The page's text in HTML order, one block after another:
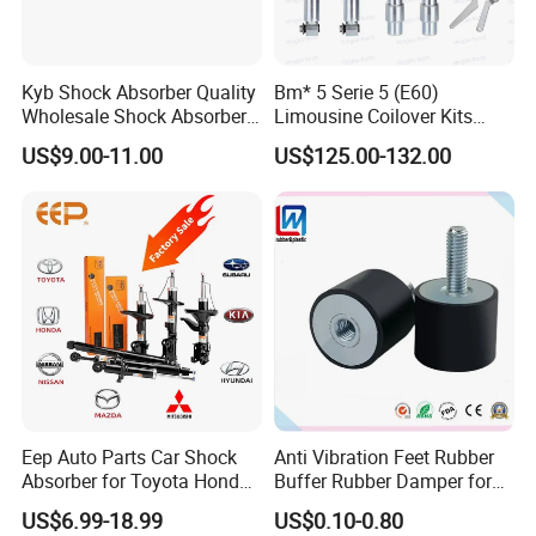
Kyb Shock Absorber Quality
Wholesale Shock Absorbers
Parts for Toyota Shock
Absorber 4851049155
US$9.00-11.00
Bm* 5 Serie 5 (E60)
Limousine Coilover Kits
Suspension
US$125.00-132.00
Eep Auto Parts Car Shock
Absorber for Toyota Honda
Nissan Mazda Mitsubishi
Suzuki Subaru Hyundai KIA
US$6.99-18.99
Anti Vibration Feet Rubber
Buffer Rubber Damper for
Auto, Machinery
US$0.10-0.80